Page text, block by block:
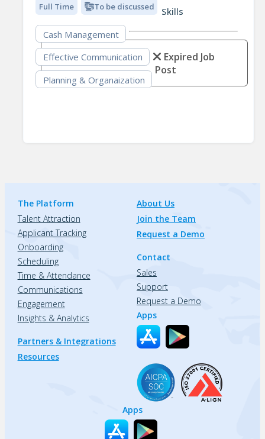
Full Time To be discussed
Skills
Cash Management
Effective Communication
Planning & Organaization
Expired Job
Post
The Platform
Talent Attraction
Applicant Tracking
Onboarding
Scheduling
Time & Attendance
Communications
Engagement
Insights & Analytics
Partners & Integrations
Resources
About Us
Join the Team
Request a Demo
Contact
Sales
Support
Request a Demo
Apps
Apps